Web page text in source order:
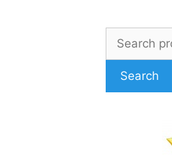
Search
for:
Search